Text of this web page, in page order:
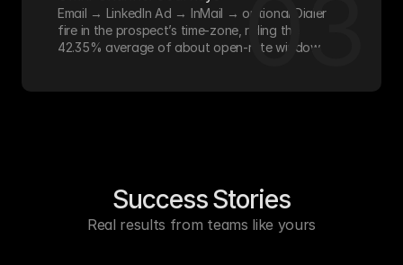
Email → LinkedIn Ad → InMail → optional Dialer
fire in the prospect’s time-zone, riding the
42.35% average of about open-rate window.
03
Success Stories
Real results from teams like yours